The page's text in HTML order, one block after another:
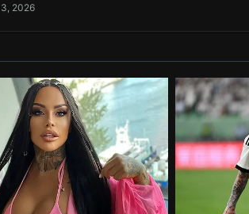
2026